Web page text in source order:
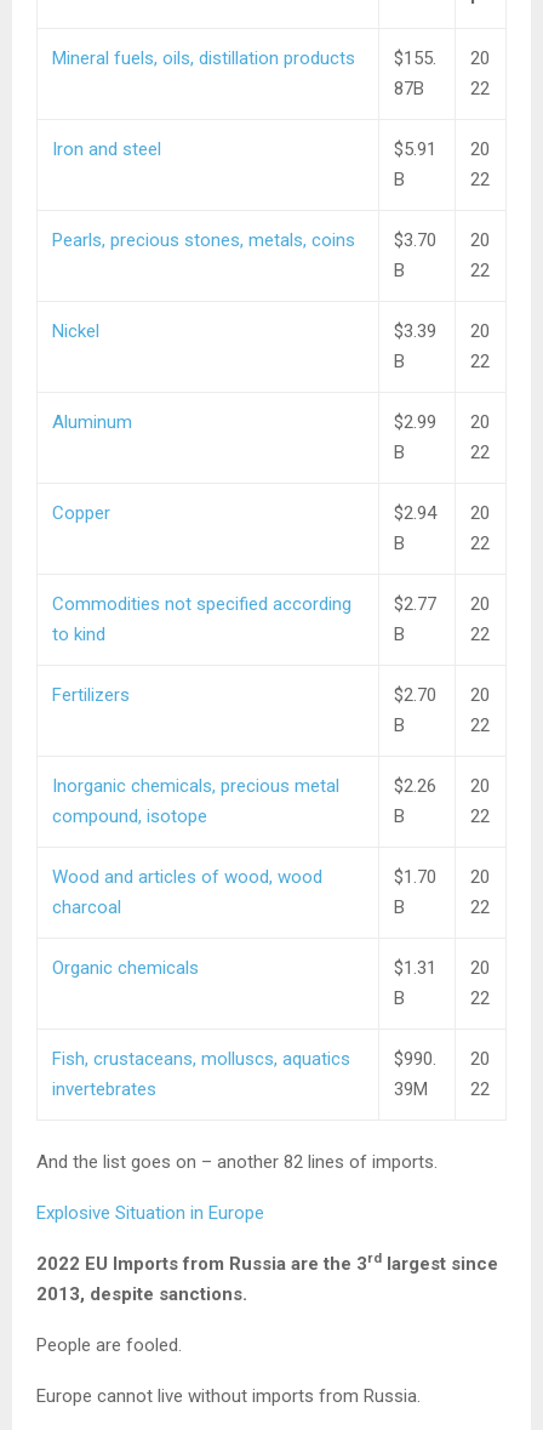
Mineral fuels, oils, distillation products
$155.
87B
20
22
Iron and steel
$5.91
B
20
22
Pearls, precious stones, metals, coins
$3.70
B
20
22
Nickel
$3.39
B
20
22
Aluminum
$2.99
B
20
22
Copper
$2.94
B
20
22
Commodities not specified according
to kind
$2.77
B
20
22
Fertilizers
$2.70
B
20
22
Inorganic chemicals, precious metal
compound, isotope
$2.26
B
20
22
Wood and articles of wood, wood
charcoal
$1.70
B
20
22
Organic chemicals
$1.31
B
20
22
Fish, crustaceans, molluscs, aquatics
invertebrates
$990.
39M
20
22
And the list goes on – another 82 lines of imports.
Explosive Situation in Europe
2022 EU Imports from Russia are the 3rd largest since
2013, despite sanctions.
People are fooled.
Europe cannot live without imports from Russia.